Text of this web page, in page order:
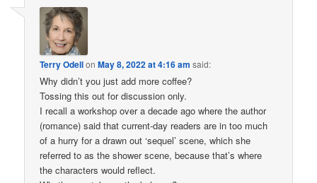
Terry OdellonMay 8, 2022 at 4:16 am said:
Why didn’t you just add more coffee?
Tossing this out for discussion only.
I recall a workshop over a decade ago where the author
(romance) said that current-day readers are in too much
of a hurry for a drawn out ‘sequel’ scene, which she
referred to as the shower scene, because that’s where
the characters would reflect.